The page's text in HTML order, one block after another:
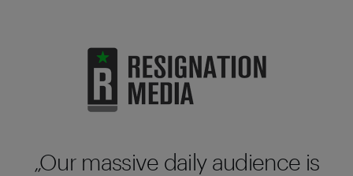
Our massive daily audience is